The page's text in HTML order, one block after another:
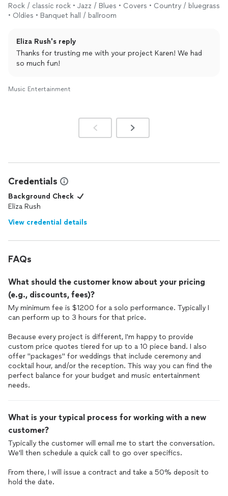
Rock / classic rock • Jazz / Blues • Covers • Country / bluegrass
• Oldies • Banquet hall / ballroom
Eliza Rush's reply
Thanks for trusting me with your project Karen! We had
so much fun!
Music Entertainment
Credentials
Background Check
Eliza Rush
View credential details
FAQs
What should the customer know about your pricing
(e.g., discounts, fees)?
My minimum fee is $1200 for a solo performance. Typically I
can perform up to 3 hours for that price.
Because every project is different, I'm happy to provide
custom price quotes tiered for up to a 10 piece band. I also
offer "packages" for weddings that include ceremony and
cocktail hour, and/or the reception. This way you can find the
perfect balance for your budget and music entertainment
needs.
What is your typical process for working with a new
customer?
Typically the customer will email me to start the conversation.
We'll then schedule a quick call to go over specifics.
From there, I will issue a contract and take a 50% deposit to
hold the date.